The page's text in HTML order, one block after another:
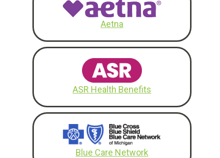
Aetna
ASR Health Benefits
Blue Care Network